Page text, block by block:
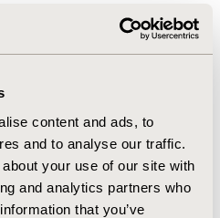
content and ads, to
and to analyse our traffic.
your use of our site with
and analytics partners who
that you’ve
treatment utilization, and
the CVD mortality
given projected
equal to or greater than
the introduction of statins
widely utilized.
is the leading area of
<$230 billion spent in 2013,